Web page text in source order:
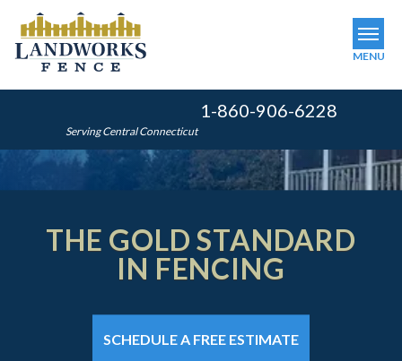
Serving Central Connecticut
1-860-906-6228
MENU
OUR WORK
SERVICE AREA
THE GOLD STANDARD
IN FENCING
SCHEDULE A FREE ESTIMATE
THE GOLD STANDARD
IN FENCING
THE GOLD STANDARD
IN FENCING